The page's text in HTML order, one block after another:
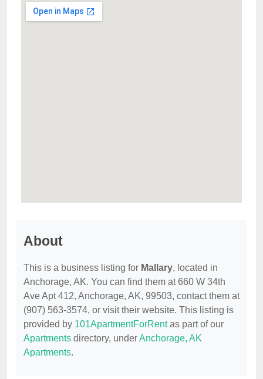
About
This is a business listing for Mallary, located in
Anchorage, AK. You can find them at 660 W 34th
Ave Apt 412, Anchorage, AK, 99503, contact them at
(907) 563-3574, or visit their website. This listing is
provided by 101ApartmentForRentas part of our
Apartments directory, underAnchorage, AK
Apartments.